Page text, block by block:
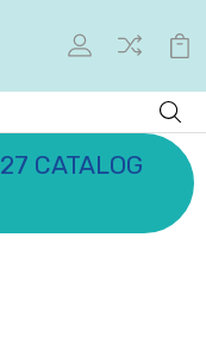
CATALOG